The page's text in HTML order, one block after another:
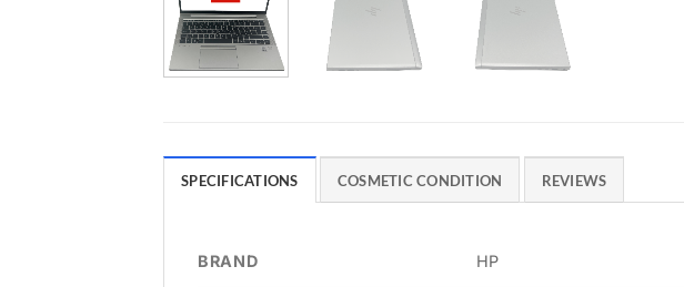
SPECIFICATIONS COSMETIC CONDITION REVIEWS
BRAND HP